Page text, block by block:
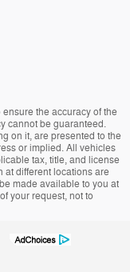
the accuracy of the
cannot be guaranteed.
on it, are presented to the
or implied. All vehicles
tax, title, and license
at different locations are
made available to you at
your request, not to